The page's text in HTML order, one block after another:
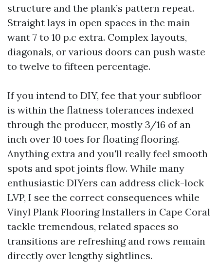
structure and the plank’s pattern repeat.
Straight lays in open spaces in the main
want 7 to 10 p.c extra. Complex layouts,
diagonals, or various doors can push waste
to twelve to fifteen percentage.
If you intend to DIY, fee that your subfloor
is within the flatness tolerances indexed
through the producer, mostly 3/16 of an
inch over 10 toes for floating flooring.
Anything extra and you'll really feel smooth
spots and spot joints flow. While many
enthusiastic DIYers can address click-lock
LVP, I see the correct consequences while
Vinyl Plank Flooring Installers in Cape Coral
tackle tremendous, related spaces so
transitions are refreshing and rows remain
directly over lengthy sightlines.